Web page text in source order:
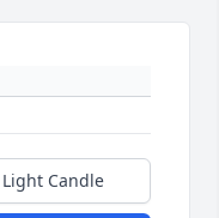
Light Candle